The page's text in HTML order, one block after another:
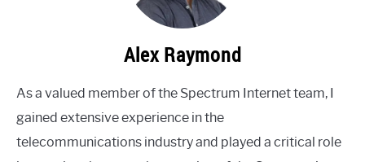
Alex Raymond
As a valued member of the Spectrum Internet team, I
gained extensive experience in the
telecommunications industry and played a critical role